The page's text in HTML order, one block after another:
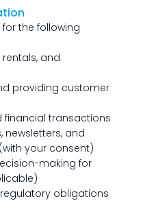
the following
and
providing customer
financial transactions
newsletters, and
your consent)
making for
obligations